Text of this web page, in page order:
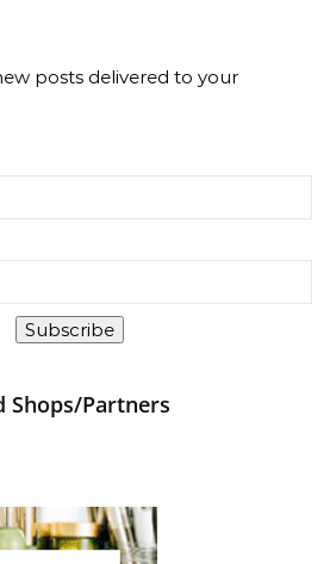
posts delivered to your
Subscribe
Shops/Partners